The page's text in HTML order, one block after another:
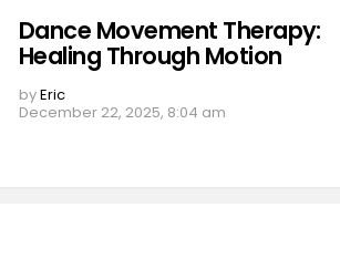
Dance Movement Therapy:
Healing Through Motion
byEric
December 22, 2025, 8:04 am